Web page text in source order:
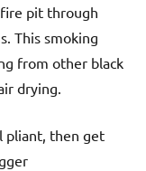
pit through
This smoking
from other black
drying.
pliant, then get